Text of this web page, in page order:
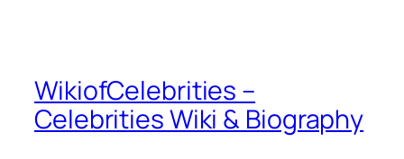
WikiofCelebrities –
Celebrities Wiki & Biography